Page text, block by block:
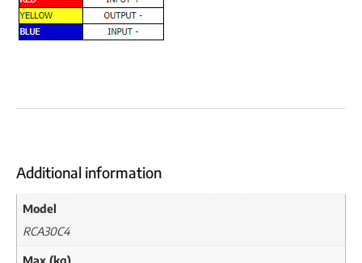
Additional information
Model
RCA30C4
Max (kg)